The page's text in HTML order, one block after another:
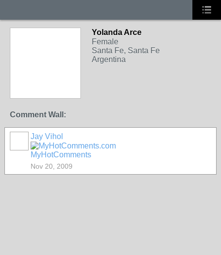
Yolanda Arce
Female
Santa Fe, Santa Fe
Argentina
Comment Wall:
Jay Vihol
MyHotComments
Nov 20, 2009